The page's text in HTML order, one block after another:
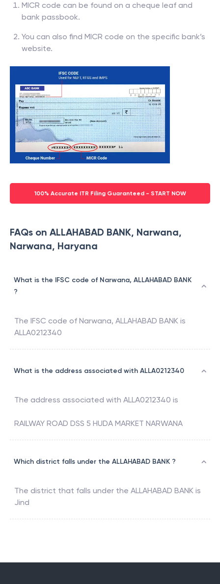
MICR code can be found on a cheque leaf and
bank passbook.
You can also find MICR code on the specific bank’s
website.
100% Accurate ITR Filing Guaranteed - START NOW
FAQs on ALLAHABAD BANK, Narwana,
Narwana, Haryana
What is the IFSC code of Narwana, ALLAHABAD BANK
?
The IFSC code of Narwana, ALLAHABAD BANK is
ALLA0212340
What is the address associated with ALLA0212340
The address associated with ALLA0212340 is
RAILWAY ROAD DSS 5 HUDA MARKET NARWANA
Which district falls under the ALLAHABAD BANK ?
The district that falls under the ALLAHABAD BANK is
Jind